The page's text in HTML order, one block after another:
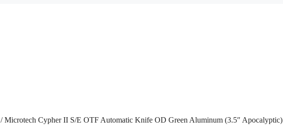
/ Microtech Cypher II S/E OTF Automatic Knife OD Green Aluminum (3.5″ Apocalyptic)